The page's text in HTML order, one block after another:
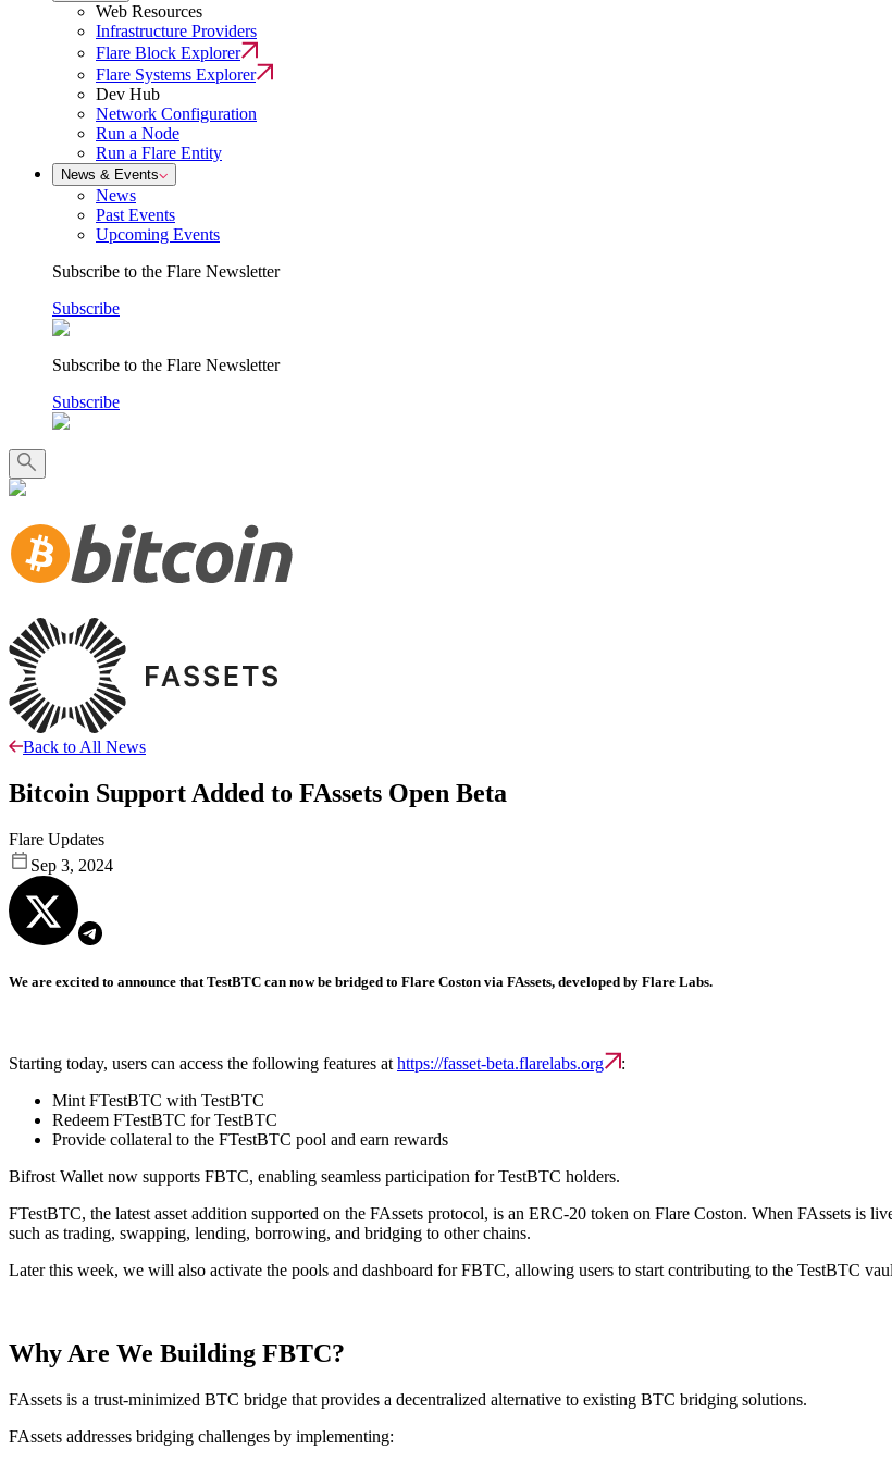
Web Resources
Infrastructure Providers
Flare Block Explorer
Flare Systems Explorer
Dev Hub
Network Configuration
Run a Node
Run a Flare Entity
News & Events
News
Past Events
Upcoming Events
Subscribe to the Flare Newsletter
Subscribe
Subscribe to the Flare Newsletter
Subscribe
Back to All News
Bitcoin Support Added to FAssets Open Beta
Flare Updates
Sep 3, 2024
We are excited to announce that TestBTC can now be bridged to Flare Coston via FAssets, developed by Flare Labs.
Starting today, users can access the following features at https://fasset-beta.flarelabs.org
:
Mint FTestBTC with TestBTC
Redeem FTestBTC for TestBTC
Provide collateral to the FTestBTC pool and earn rewards
Bifrost Wallet now supports FBTC, enabling seamless participation for TestBTC holders.
FTestBTC, the latest asset addition supported on the FAssets protocol, is an ERC-20 token on Flare Coston. When FAssets
such as trading, swapping, lending, borrowing, and bridging to other chains.
Later this week, we will also activate the pools and dashboard for FBTC, allowing users to start contributing to the TestBTC
Why Are We Building FBTC?
FAssets is a trust-minimized BTC bridge that provides a decentralized alternative to existing BTC bridging solutions.
FAssets addresses bridging challenges by implementing: